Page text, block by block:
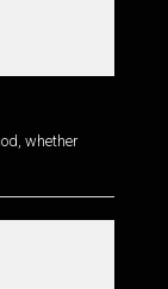
whether